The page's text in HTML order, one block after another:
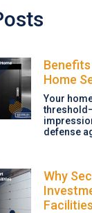
Home
Your
defense
Why
Facilities